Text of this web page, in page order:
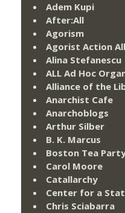
Adem Kupi
After:All
Agorism
Agorist Action
Alina Stefanescu
ALL Ad Hoc
Alliance of the
Anarchist Cafe
Anarchoblogs
Arthur Silber
B. K. Marcus
Boston Tea
Carol Moore
Catallarchy
Center for a
Chris Sciabarra